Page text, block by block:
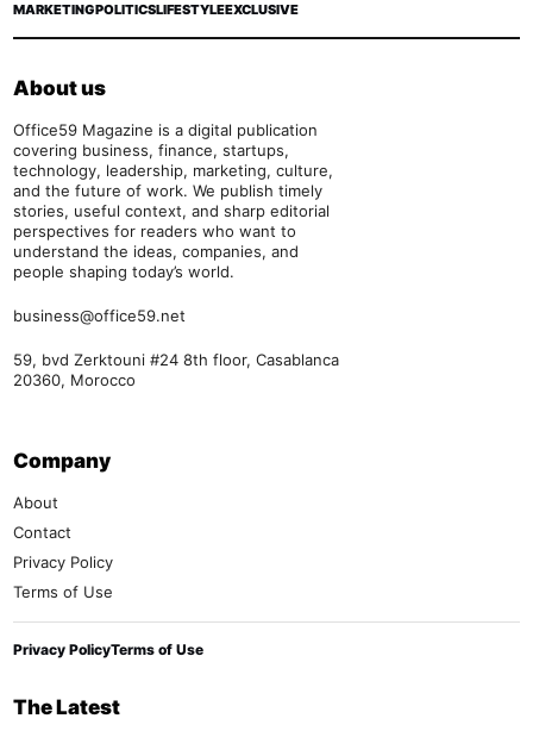
MARKETINGPOLITICSLIFESTYLEEXCLUSIVE
About us
Office59 Magazine is a digital publication
covering business, finance, startups,
technology, leadership, marketing, culture,
and the future of work. We publish timely
stories, useful context, and sharp editorial
perspectives for readers who want to
understand the ideas, companies, and
people shaping today’s world.
business@office59.net
59, bvd Zerktouni #24 8th floor, Casablanca
20360, Morocco
Company
About
Contact
Privacy Policy
Terms of Use
Privacy PolicyTerms of Use
The Latest